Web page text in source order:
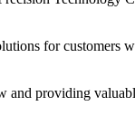
for customers
and providing